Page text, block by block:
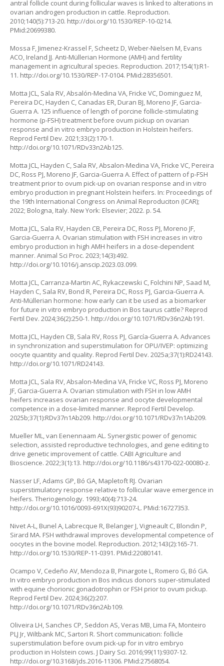
antral follicle count during follicular waves is linked to alterations in
ovarian androgen production in cattle. Reproduction.
2010;140(5):713-20. http://doi.org/10.1530/REP-10-0214.
PMid:20699380.
Mossa F, Jimenez-Krassel F, Scheetz D, Weber-Nielsen M, Evans
ACO, Ireland JJ. Anti-Müllerian Hormone (AMH) and fertility
management in agricultural species. Reproduction. 2017;154(1):R1-
11. http://doi.org/10.1530/REP-17-0104. PMid:28356501.
Motta JCL, Sala RV, Absalón-Medina VA, Fricke VC, Dominguez M,
Pereira DC, Hayden C, Canadas ER, Duran BJ, Moreno JF, Garcia-
Guerra A. 125 influence of length of porcine follicle-stimulating
hormone (p-FSH) treatment before ovum pickup on ovarian
response and in vitro embryo production in Holstein heifers.
Reprod Fertil Dev. 2021;33(2):170-1.
http://doi.org/10.1071/RDv33n2Ab125.
Motta JCL, Hayden C, Sala RV, Absalon-Medina VA, Fricke VC, Pereira
DC, Ross PJ, Moreno JF, Garcia-Guerra A. Effect of pattern of p-FSH
treatment prior to ovum pick-up on ovarian response and in vitro
embryo production in pregnant Holstein heifers. In: Proceedings of
the 19th International Congress on Animal Reproduciton (ICAR);
2022; Bologna, Italy. New York: Elsevier; 2022. p. 54.
Motta JCL, Sala RV, Hayden CB, Pereira DC, Ross PJ, Moreno JF,
Garcia-Guerra A. Ovarian stimulation with FSH increases in vitro
embryo production in high AMH heifers in a dose-dependent
manner. Animal Sci Proc. 2023;14(3):492.
http://doi.org/10.1016/j.anscip.2023.03.099.
Motta JCL, Carranza-Martin AC, Rykaczewski C, Folchini NP, Saad M,
Hayden C, Sala RV, Bond R, Pereira DC, Ross PJ, Garcia-Guerra A.
Anti-Müllerian hormone: how early can it be used as a biomarker
for future in vitro embryo production in Bos taurus cattle? Reprod
Fertil Dev. 2024;36(2):250-1. http://doi.org/10.1071/RDv36n2Ab191.
Motta JCL, Hayden CB, Sala RV, Ross PJ, García-Guerra A. Advances
in synchronization and superstimulation for OPU/IVEP: optimizing
oocyte quantity and quality. Reprod Fertil Dev. 2025a;37(1):RD24143.
http://doi.org/10.1071/RD24143.
Motta JCL, Sala RV, Absalon-Medina VA, Fricke VC, Ross PJ, Moreno
JF, Garcia-Guerra A. Ovarian stimulation with FSH in low AMH
heifers increases ovarian response and oocyte developmental
competence in a dose-limited manner. Reprod Fertil Develop.
2025b;37(1):RDv37n1Ab209. http://doi.org/10.1071/RDv37n1Ab209.
Mueller ML, van Eenennaam AL. Synergistic power of genomic
selection, assisted reproductive technologies, and gene editing to
drive genetic improvement of cattle. CABI Agriculture and
Bioscience. 2022;3(1):13. http://doi.org/10.1186/s43170-022-00080-z.
Nasser LF, Adams GP, Bó GA, Mapletoft RJ. Ovarian
superstimulatory response relative to follicular wave emergence in
heifers. Theriogenology. 1993;40(4):713-24.
http://doi.org/10.1016/0093-691X(93)90207-L. PMid:16727353.
Nivet A-L, Bunel A, Labrecque R, Belanger J, Vigneault C, Blondin P,
Sirard MA. FSH withdrawal improves developmental competence of
oocytes in the bovine model. Reproduction. 2012;143(2):165-71.
http://doi.org/10.1530/REP-11-0391. PMid:22080141.
Ocampo V, Cedeño AV, Mendoza B, Pinargote L, Romero G, Bó GA.
In vitro embryo production in Bos indicus donors super-stimulated
with equine chorionic gonadotrophin or FSH prior to ovum pickup.
Reprod Fertil Dev. 2024;36(2):207.
http://doi.org/10.1071/RDv36n2Ab109.
Oliveira LH, Sanches CP, Seddon AS, Veras MB, Lima FA, Monteiro
PLJ Jr, Wiltbank MC, Sartori R. Short communication: follicle
superstimulation before ovum pick-up for in vitro embryo
production in Holstein cows. J Dairy Sci. 2016;99(11):9307-12.
http://doi.org/10.3168/jds.2016-11306. PMid:27568054.